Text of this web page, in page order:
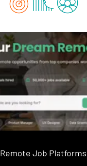
Remote Job Platforms